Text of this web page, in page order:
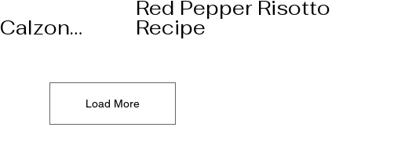
Red Pepper Risotto
Recipe
Load More